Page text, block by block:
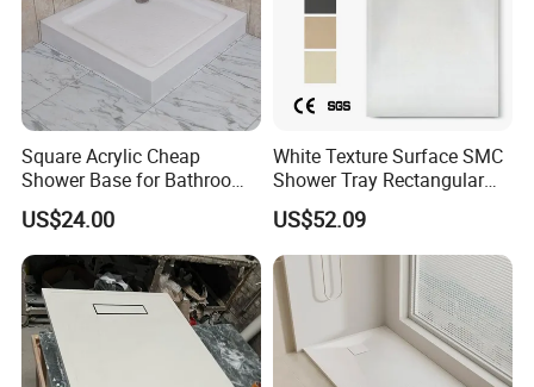
Square Acrylic Cheap
Shower Base for Bathroom
Shower
US$24.00
White Texture Surface SMC
Shower Tray Rectangular
Shower Base
US$52.09